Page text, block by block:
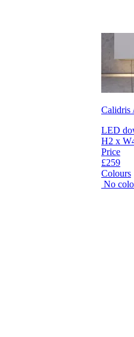
Calidris
LED
H2 x
Price
£259
Colours
No